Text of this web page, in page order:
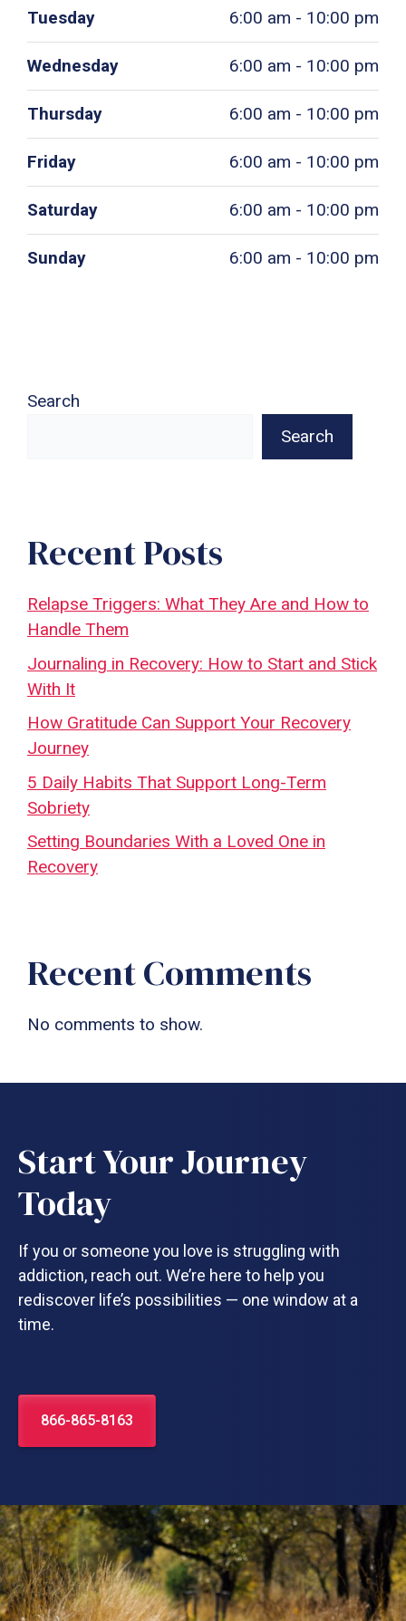
Tuesday 6:00 am - 10:00 pm
Wednesday 6:00 am - 10:00 pm
Thursday 6:00 am - 10:00 pm
Friday 6:00 am - 10:00 pm
Saturday 6:00 am - 10:00 pm
Sunday 6:00 am - 10:00 pm
Search
Search
Recent Posts
Relapse Triggers: What They Are and How to
Handle Them
Journaling in Recovery: How to Start and Stick
With It
How Gratitude Can Support Your Recovery
Journey
5 Daily Habits That Support Long-Term
Sobriety
Setting Boundaries With a Loved One in
Recovery
Recent Comments
No comments to show.
Start Your Journey
Today
If you or someone you love is struggling with
addiction, reach out. We’re here to help you
rediscover life’s possibilities — one window at a
time.
866-865-8163